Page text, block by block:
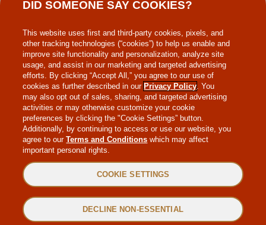
WEB ACCESSIBILITY
SITEMAP
PRIVACY POLICY
DID SOMEONE SAY COOKIES?
This website uses first and third-party cookies, pixels, and
other tracking technologies (“cookies”) to help us enable and
improve site functionality and personalization, analyze site
usage, and assist in our marketing and targeted advertising
efforts. By clicking “Accept All,” you agree to our use of
cookies as further described in our Privacy Policy. You
may also opt out of sales, sharing, and targeted advertising
activities or may otherwise customize your cookie
preferences by clicking the "Cookie Settings” button.
Additionally, by continuing to access or use our website, you
agree to ourTerms and Conditions which may affect
important personal rights.
COOKIE SETTINGS
DECLINE NON-ESSENTIAL